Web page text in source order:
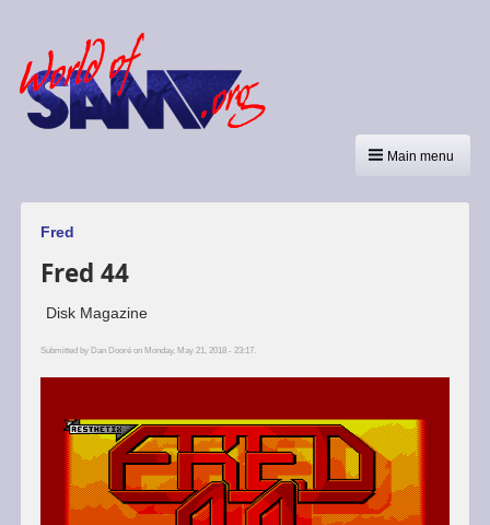
Main menu
Fred
Fred 44
Disk Magazine
Submitted by Dan Dooréon Monday, May 21, 2018 - 23:17.